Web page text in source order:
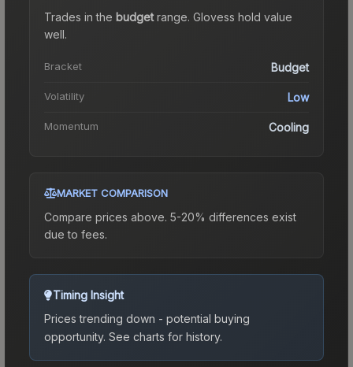
Trades in the budgetrange. Glovess hold value
well.
Bracket Budget
Volatility Low
Momentum Cooling
MARKET COMPARISON
Compare prices above. 5-20% differences exist
due to fees.
Timing Insight
Prices trending down - potential buying
opportunity. See charts for history.